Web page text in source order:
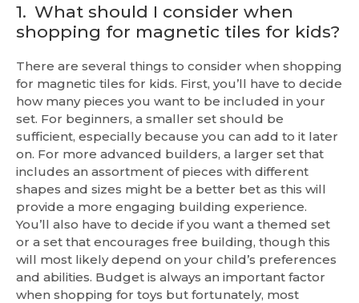
1. What should I consider when
shopping for magnetic tiles for kids?
There are several things to consider when shopping
for magnetic tiles for kids. First, you’ll have to decide
how many pieces you want to be included in your
set. For beginners, a smaller set should be
sufficient, especially because you can add to it later
on. For more advanced builders, a larger set that
includes an assortment of pieces with different
shapes and sizes might be a better bet as this will
provide a more engaging building experience.
You’ll also have to decide if you want a themed set
or a set that encourages free building, though this
will most likely depend on your child’s preferences
and abilities. Budget is always an important factor
when shopping for toys but fortunately, most